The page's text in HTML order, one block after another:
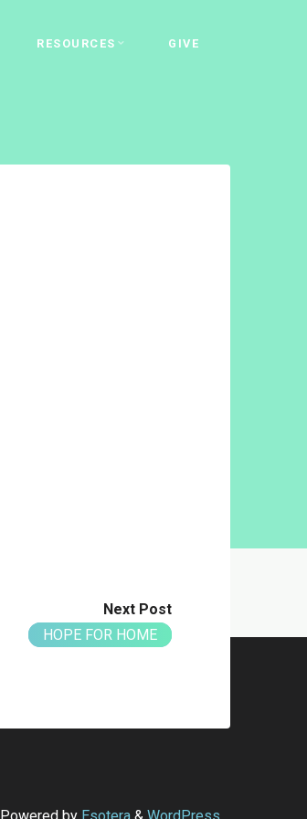
RESOURCES GIVE
Next Post
HOPE FOR HOME